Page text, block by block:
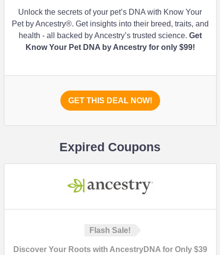
Unlock the secrets of your pet’s DNA with Know Your
Pet by Ancestry®. Get insights into their breed, traits, and
health - all backed by Ancestry’s trusted science. Get
Know Your Pet DNA by Ancestry for only $99!
GET THIS DEAL NOW!
Expired Coupons
Flash Sale!
Discover Your Roots with AncestryDNA for Only $39